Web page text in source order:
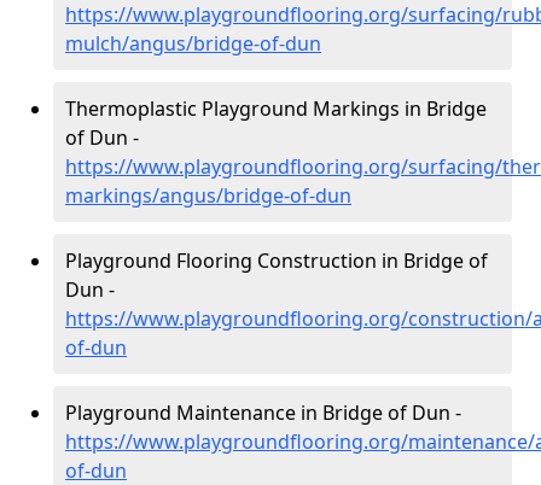
https://www.playgroundflooring.org/surfacing/
mulch/angus/bridge-of-dun
Thermoplastic Playground Markings in Bridge
of Dun -
https://www.playgroundflooring.org/surfacing/
markings/angus/bridge-of-dun
Playground Flooring Construction in Bridge of
Dun -
https://www.playgroundflooring.org/construction/
of-dun
Playground Maintenance in Bridge of Dun -
https://www.playgroundflooring.org/
of-dun